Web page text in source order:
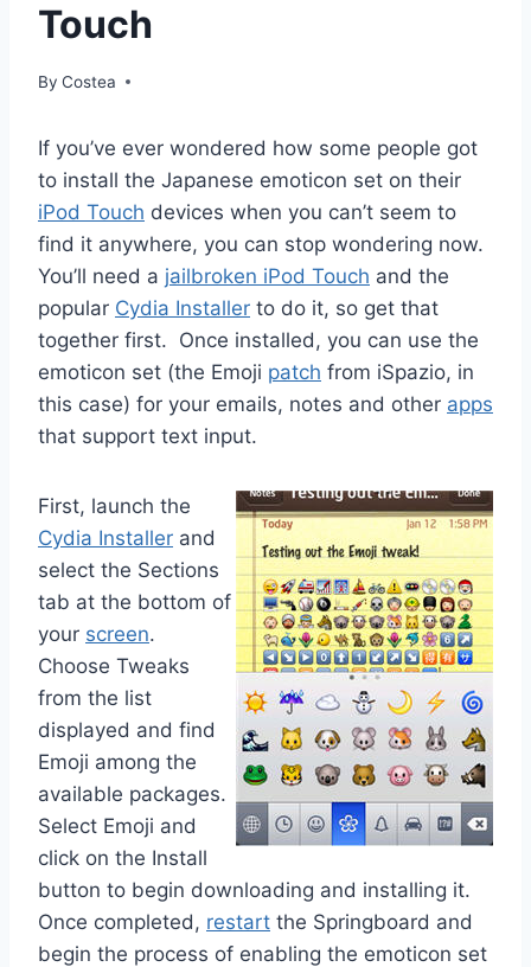
Touch
By Costea
If you’ve ever wondered how some people got
to install the Japanese emoticon set on their
iPod Touch devices when you can’t seem to
find it anywhere, you can stop wondering now.
You’ll need a jailbroken iPod Touch and the
popular Cydia Installer to do it, so get that
together first. Once installed, you can use the
emoticon set (the Emoji patch from iSpazio, in
this case) for your emails, notes and other apps
that support text input.
First, launch the
Cydia Installer and
select the Sections
tab at the bottom of
your screen.
Choose Tweaks
from the list
displayed and find
Emoji among the
available packages.
Select Emoji and
click on the Install
button to begin downloading and installing it.
Once completed, restart the Springboard and
begin the process of enabling the emoticon set